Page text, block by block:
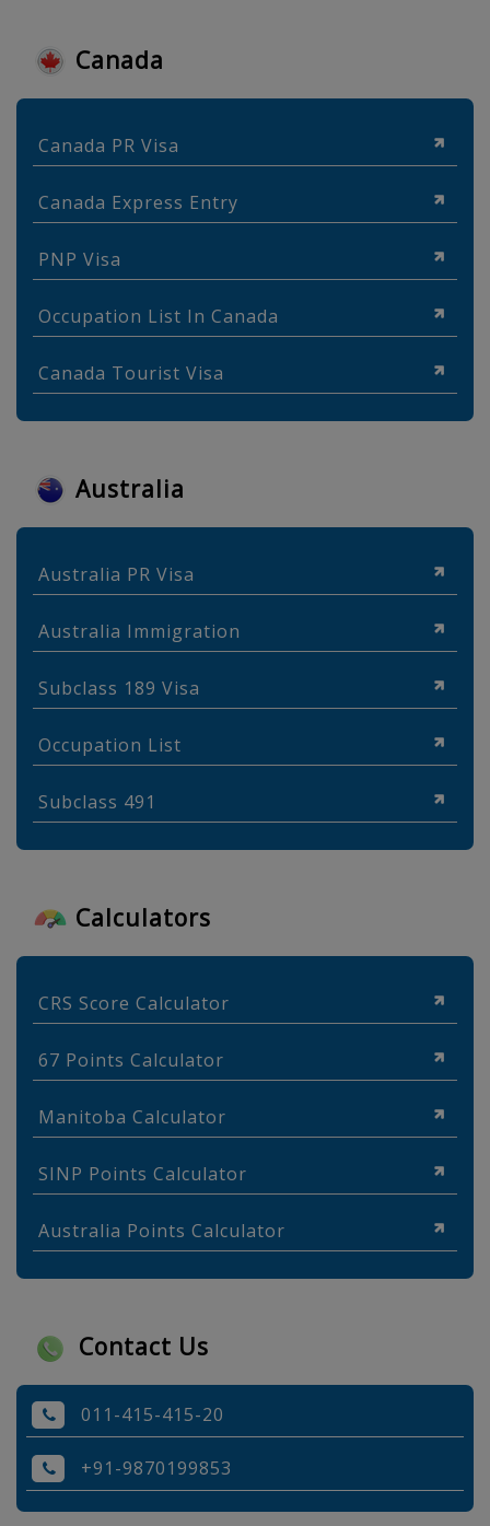
Canada
Canada PR Visa
Canada Express Entry
PNP Visa
Occupation List In Canada
Canada Tourist Visa
Australia
Australia PR Visa
Australia Immigration
Subclass 189 Visa
Occupation List
Subclass 491
Calculators
CRS Score Calculator
67 Points Calculator
Manitoba Calculator
SINP Points Calculator
Australia Points Calculator
Contact Us
011-415-415-20
+91-9870199853